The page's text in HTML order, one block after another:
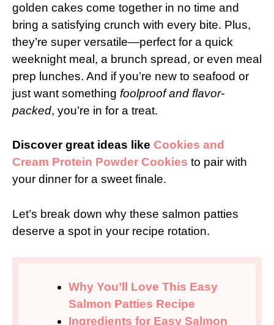
golden cakes come together in no time and
bring a satisfying crunch with every bite. Plus,
they’re super versatile—perfect for a quick
weeknight meal, a brunch spread, or even meal
prep lunches. And if you’re new to seafood or
just want something foolproof and flavor-
packed, you’re in for a treat.
Discover great ideas like Cookies and
Cream Protein Powder Cookies to pair with
your dinner for a sweet finale.
Let’s break down why these salmon patties
deserve a spot in your recipe rotation.
Why You’ll Love This Easy
Salmon Patties Recipe
Ingredients for Easy Salmon